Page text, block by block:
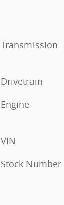
Transmission
Drivetrain
Engine
VIN
Stock Number